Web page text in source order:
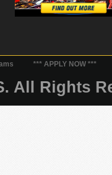
*** APPLY NOW ***
All Rights